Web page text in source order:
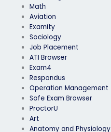
Math
Aviation
Examity
Sociology
Job Placement
ATI Browser
Exam4
Respondus
Operation Management
Safe Exam Browser
ProctorU
Art
Anatomy and Physiology